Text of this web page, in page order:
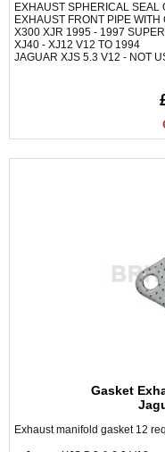
EXHAUST SPHERICAL SEAL
EXHAUST FRONT PIPE WITH
X300 XJR 1995 - 1997
XJ40 - XJ12 V12 TO 1994
JAGUAR XJS 5.3 V12 - NOT
Gasket
Exhaust manifold gasket 12